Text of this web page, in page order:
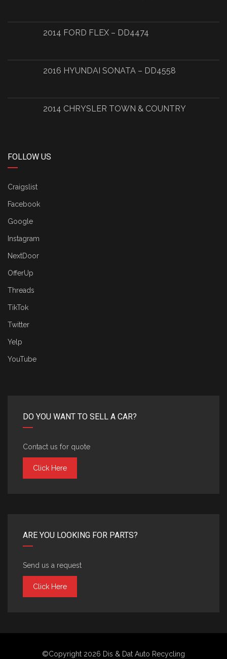
2014 FORD FLEX – DD4474
2016 HYUNDAI SONATA – DD4558
2014 CHRYSLER TOWN & COUNTRY
FOLLOW US
Craigslist
Facebook
Google
Instagram
NextDoor
OfferUp
Threads
TikTok
Twitter
Yelp
YouTube
DO YOU WANT TO SELL A CAR?
Contact us for quote
Click Here
ARE YOU LOOKING FOR PARTS?
Send us a request
Click Here
©Copyright 2026 Dis & Dat Auto Recycling